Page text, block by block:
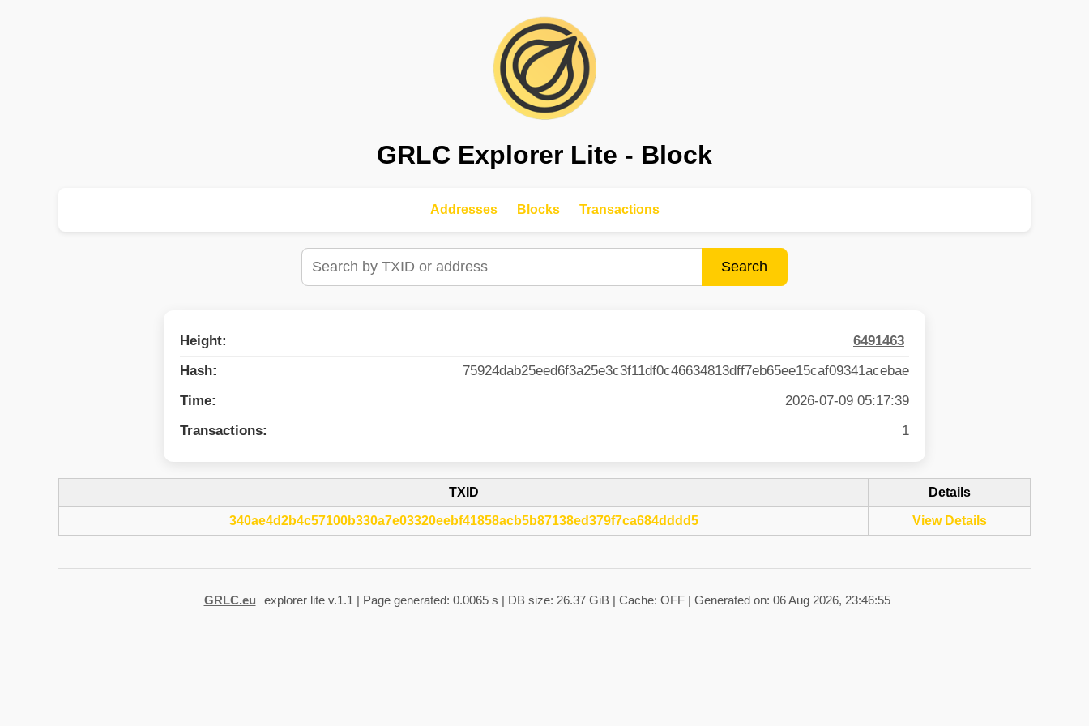
GRLC Explorer Lite - Block
Addresses Blocks Transactions
Search
Height:
6491463
Hash:
75924dab25eed6f3a25e3c3f11df0c46634813dff7eb65ee15caf09341acebae
Time:
2026-07-09 05:17:39
Transactions:
1
TXID Details
340ae4d2b4c57100b330a7e03320eebf41858acb5b87138ed379f7ca684dddd5 View Details
GRLC.eu explorer lite v.1.1 | Page generated: 0.0065 s | DB size: 26.37 GiB | Cache: OFF | Generated on: 06 Aug 2026, 23:46:55